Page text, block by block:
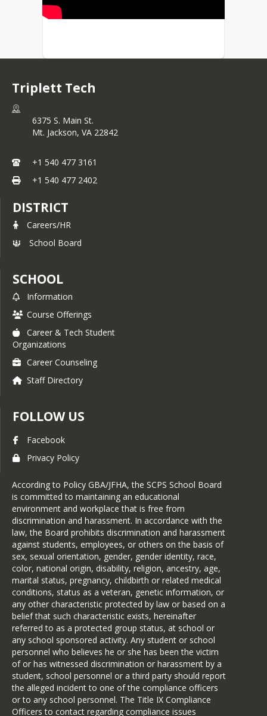
Triplett Tech
6375 S. Main St.
Mt. Jackson, VA 22842
+1 540 477 3161
+1 540 477 2402
DISTRICT
Careers/HR
School Board
SCHOOL
Information
Course Offerings
Career & Tech Student
Organizations
Career Counseling
Staff Directory
FOLLOW US
Facebook
Privacy Policy
According to Policy GBA/JFHA, the SCPS School Board
is committed to maintaining an educational
environment and workplace that is free from
discrimination and harassment. In accordance with the
law, the Board prohibits discrimination and harassment
against students, employees, or others on the basis of
sex, sexual orientation, gender, gender identity, race,
color, national origin, disability, religion, ancestry, age,
marital status, pregnancy, childbirth or related medical
conditions, status as a veteran, genetic information, or
any other characteristic protected by law or based on a
belief that such characteristic exists, hereinafter
referred to as a protected group status, at school or
any school sponsored activity. Any student or school
personnel who believes he or she has been the victim
of or has witnessed discrimination or harassment by a
student, school personnel or a third party should report
the alleged incident to one of the compliance officers
or to any school personnel. The Title IX Compliance
Officers to contact regarding compliance issues